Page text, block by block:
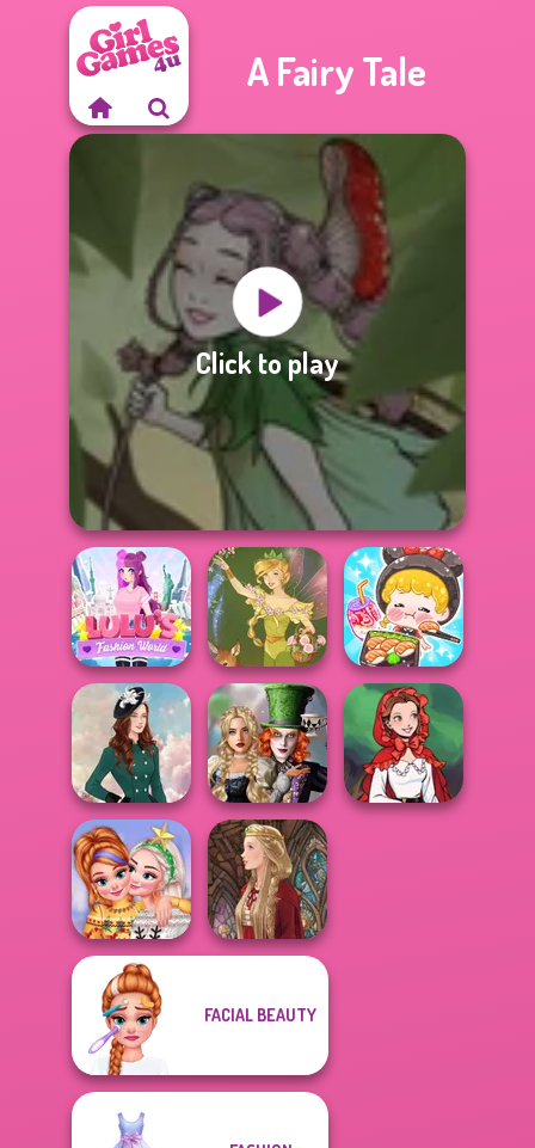
A Fairy Tale
Click to play
Lulus Fashion
World
Vintage Fairy
ASMR Girl:
Livestream
Mukbang
Kate Middleton
Alice and
Friends:
Enchanted W...
New Christmas
Sweater Design
FACIAL BEAUTY